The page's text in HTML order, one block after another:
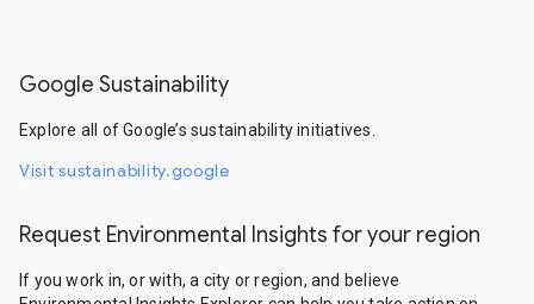
Google Sustainability
Explore all of Google’s sustainability initiatives.
Visit sustainability.google
Request Environmental Insights for your region
If you work in, or with, a city or region, and believe